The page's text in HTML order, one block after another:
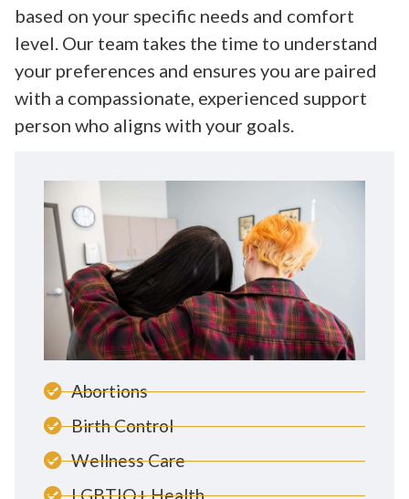
based on your specific needs and comfort
level. Our team takes the time to understand
your preferences and ensures you are paired
with a compassionate, experienced support
person who aligns with your goals.
Abortions
Birth Control
Wellness Care